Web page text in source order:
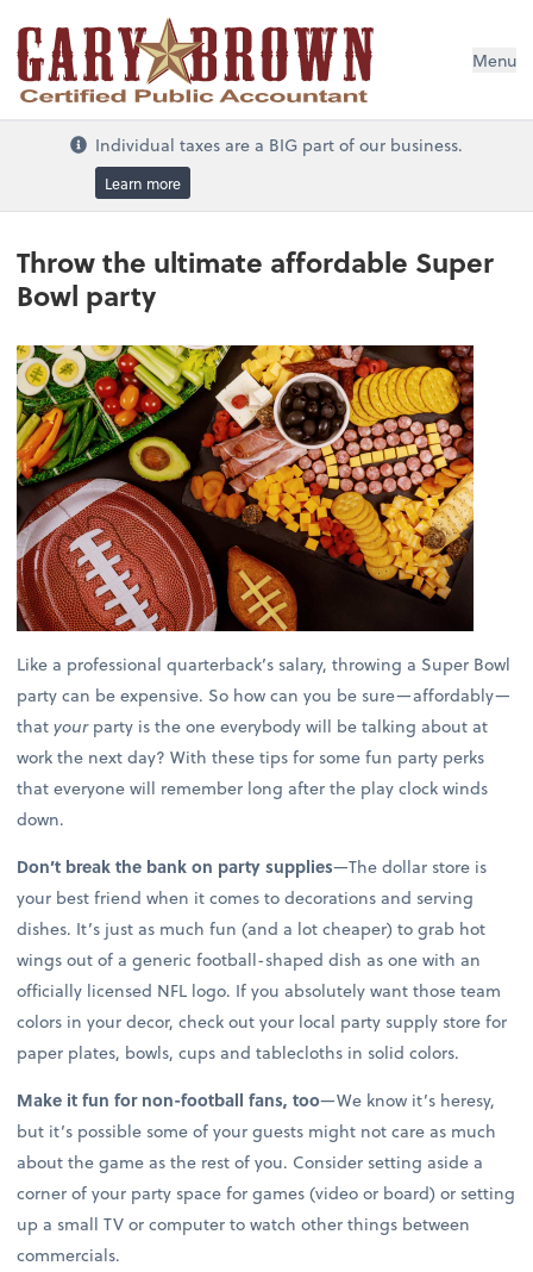
Menu
Individual taxes are a BIG part of our business.
Learn more
Throw the ultimate affordable Super
Bowl party
Like a professional quarterback’s salary, throwing a Super Bowl
party can be expensive. So how can you be sure—affordably—
thatyourparty is the one everybody will be talking about at
work the next day? With these tips for some fun party perks
that everyone will remember long after the play clock winds
down.
Don’t break the bank on party supplies—The dollar store is
your best friend when it comes to decorations and serving
dishes. It’s just as much fun (and a lot cheaper) to grab hot
wings out of a generic football-shaped dish as one with an
officially licensed NFL logo. If you absolutely want those team
colors in your decor, check out your local party supply store for
paper plates, bowls, cups and tablecloths in solid colors.
Make it fun for non-football fans, too—We know it’s heresy,
but it’s possible some of your guests might not care as much
about the game as the rest of you. Consider setting aside a
corner of your party space for games (video or board) or setting
up a small TV or computer to watch other things between
commercials.